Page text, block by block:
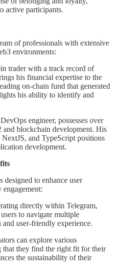
active participants.
of professionals with extensive
environments:
trader with a track record of
his financial expertise to the
on-chain fund that generated
his ability to identify and
engineer, possesses over
and blockchain development. His
and TypeScript positions
development.
to enhance user
directly within Telegram,
to navigate multiple
user-friendly experience.
can explore various
that they find the right fit for their
the sustainability of their